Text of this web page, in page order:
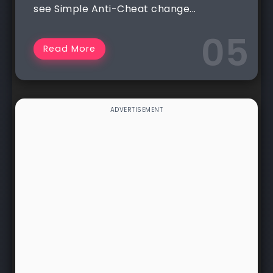
see Simple Anti-Cheat change...
Read More